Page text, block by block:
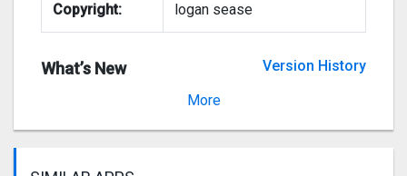
Copyright: logan sease
What’s New
Version History
More